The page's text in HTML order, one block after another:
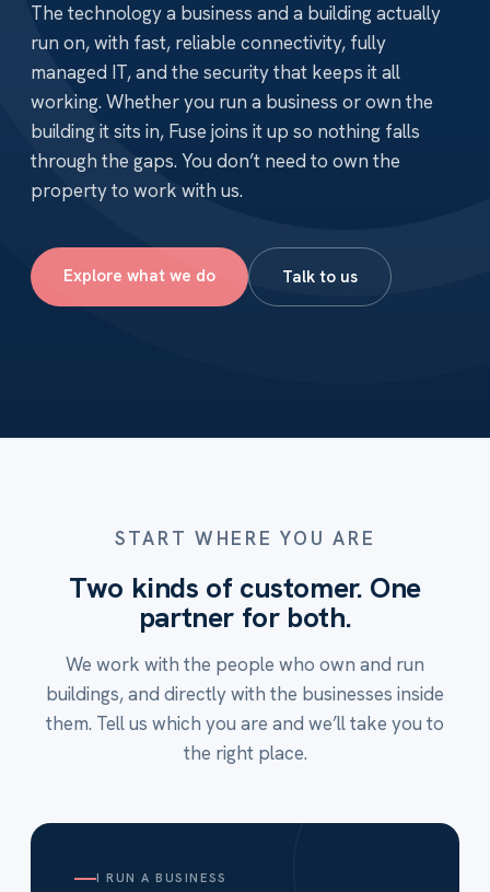
The technology a business and a building actually
run on, with fast, reliable connectivity, fully
managed IT, and the security that keeps it all
working. Whether you run a business or own the
building it sits in, Fuse joins it up so nothing falls
through the gaps. You don’t need to own the
property to work with us.
Explore what we do Talk to us
START WHERE YOU ARE
Two kinds of customer. One
partner for both.
We work with the people who own and run
buildings, and directly with the businesses inside
them. Tell us which you are and we’ll take you to
the right place.
I RUN A BUSINESS